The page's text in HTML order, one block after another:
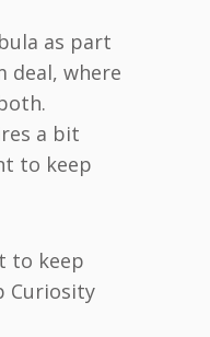
as part
deal, where
a bit
to keep
to keep
Curiosity